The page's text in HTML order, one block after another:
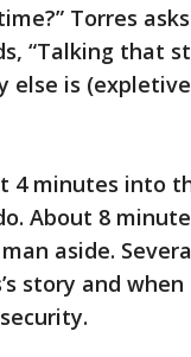
Torres
“Talking that
else is
4 minutes into
About 8
aside.
story and